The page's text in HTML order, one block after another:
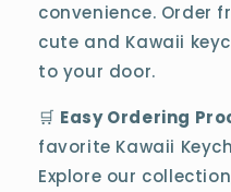
convenience. Order
cute and Kawaii
to your door.
🛒 Easy Ordering
favorite Kawaii
Explore our